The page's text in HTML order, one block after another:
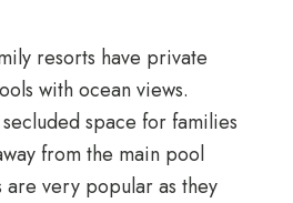
resorts have private
with ocean views.
space for families
from the main pool
very popular as they